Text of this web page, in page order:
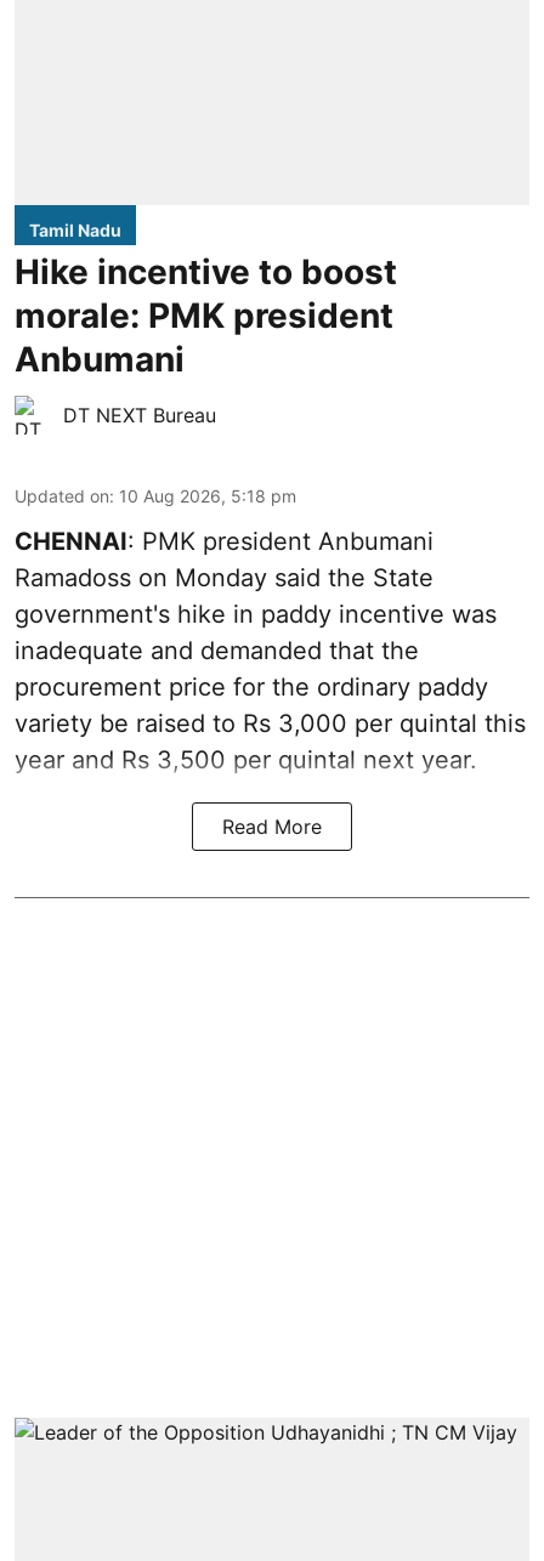
Tamil Nadu
Hike incentive to boost
morale: PMK president
Anbumani
DT NEXT Bureau
Updated on: 10 Aug 2026, 5:18 pm
CHENNAI: PMK president Anbumani
Ramadoss on Monday said the State
government's hike in paddy incentive was
inadequate and demanded that the
procurement price for the ordinary paddy
variety be raised to Rs 3,000 per quintal this
year and Rs 3,500 per quintal next year.
Read More